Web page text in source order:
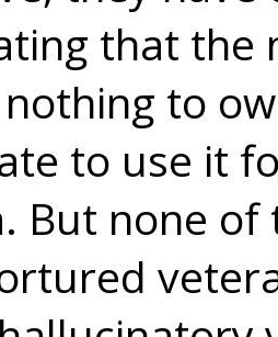
that the
to
to use it
But none